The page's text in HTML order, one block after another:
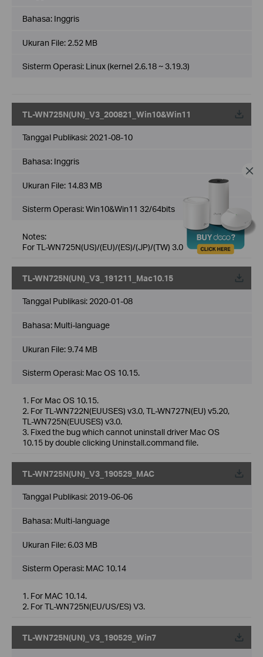
Bahasa: Inggris
Ukuran File: 2.52 MB
Sisterm Operasi: Linux (kernel 2.6.18 ~ 3.19.3)
TL-WN725N(UN)_V3_200821_Win10&Win11
Tanggal Publikasi: 2021-08-10
Bahasa: Inggris
Ukuran File: 14.83 MB
Sisterm Operasi: Win10&Win11 32/64bits
Notes:
For TL-WN725N(US)/(EU)/(ES)/(JP)/(TW) 3.0
TL-WN725N(UN)_V3_191211_Mac10.15
Tanggal Publikasi: 2020-01-08
Bahasa: Multi-language
Ukuran File:9.74 MB
Sisterm Operasi: Mac OS 10.15.
1. For Mac OS 10.15.
2. For TL-WN722N(EUUSES) v3.0, TL-WN727N(EU) v5.20,
TL-WN725N(EUUSES) v3.0.
3. Fixed the bug which cannot uninstall driver Mac OS
10.15 by double clicking Uninstall.command file.
TL-WN725N(UN)_V3_190529_MAC
Tanggal Publikasi: 2019-06-06
Bahasa: Multi-language
Ukuran File: 6.03 MB
Sisterm Operasi: MAC 10.14
1. For MAC 10.14.
2. For TL-WN725N(EU/US/ES) V3.
TL-WN725N(UN)_V3_190529_Win7